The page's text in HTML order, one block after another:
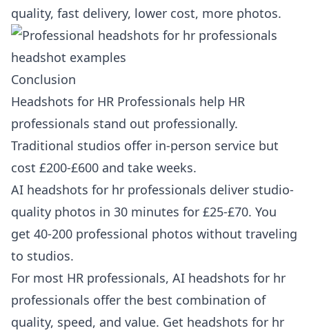
quality, fast delivery, lower cost, more photos.
Conclusion
Headshots for HR Professionals help HR
professionals stand out professionally.
Traditional studios offer in-person service but
cost £200-£600 and take weeks.
AI headshots for hr professionals deliver studio-
quality photos in 30 minutes for £25-£70. You
get 40-200 professional photos without traveling
to studios.
For most HR professionals, AI headshots for hr
professionals offer the best combination of
quality, speed, and value. Get headshots for hr